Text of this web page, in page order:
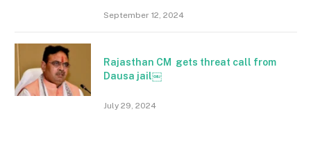
September 12, 2024
Rajasthan CM gets threat call from
Dausa jail￼
July 29, 2024